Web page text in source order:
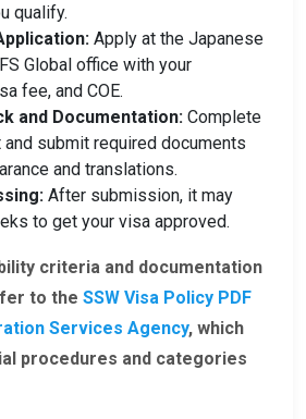
qualify.
Apply at the Japanese
Global office with your
fee, and COE.
and Documentation: Complete
submit required documents
and translations.
After submission, it may
to get your visa approved.
criteria and documentation
to the SSW Visa Policy PDF
Services Agency, which
procedures and categories